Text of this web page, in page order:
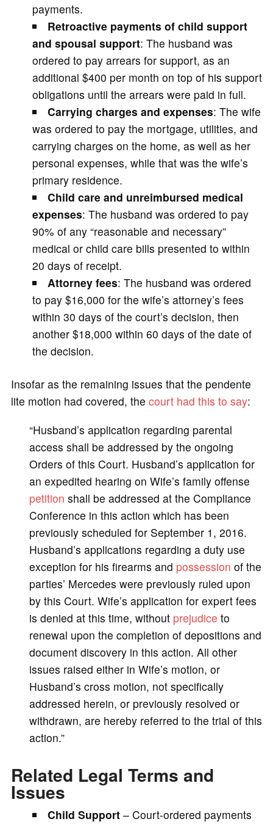
payments.
Retroactive payments of child support
and spousal support: The husband was
ordered to pay arrears for support, as an
additional $400 per month on top of his support
obligations until the arrears were paid in full.
Carrying charges and expenses: The wife
was ordered to pay the mortgage, utilities, and
carrying charges on the home, as well as her
personal expenses, while that was the wife’s
primary residence.
Child care and unreimbursed medical
expenses: The husband was ordered to pay
90% of any “reasonable and necessary”
medical or child care bills presented to within
20 days of receipt.
Attorney fees: The husband was ordered
to pay $16,000 for the wife’s attorney’s fees
within 30 days of the court’s decision, then
another $18,000 within 60 days of the date of
the decision.
Insofar as the remaining issues that the pendente
lite motion had covered, the court had this to say:
“Husband’s application regarding parental
access shall be addressed by the ongoing
Orders of this Court. Husband’s application for
an expedited hearing on Wife’s family offense
petition shall be addressed at the Compliance
Conference in this action which has been
previously scheduled for September 1, 2016.
Husband’s applications regarding a duty use
exception for his firearms and possession of the
parties’ Mercedes were previously ruled upon
by this Court. Wife’s application for expert fees
is denied at this time, without prejudice to
renewal upon the completion of depositions and
document discovery in this action. All other
issues raised either in Wife’s motion, or
Husband’s cross motion, not specifically
addressed herein, or previously resolved or
withdrawn, are hereby referred to the trial of this
action.”
Related Legal Terms and
Issues
Child Support – Court-ordered payments